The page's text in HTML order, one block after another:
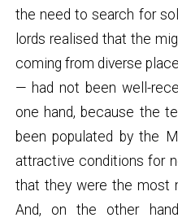
the need to search for
lords realised that the
coming from diverse
— had not been well-
one hand, because the
been populated by the
attractive conditions for
that they were the most
And, on the other